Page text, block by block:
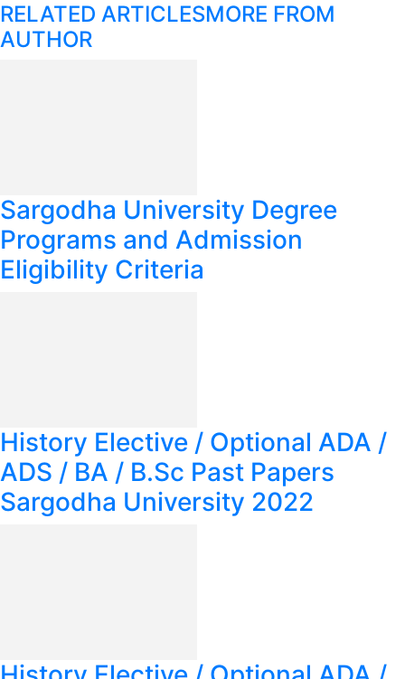
RELATED ARTICLESMORE FROM
AUTHOR
Sargodha University Degree
Programs and Admission
Eligibility Criteria
History Elective / Optional ADA /
ADS / BA / B.Sc Past Papers
Sargodha University 2022